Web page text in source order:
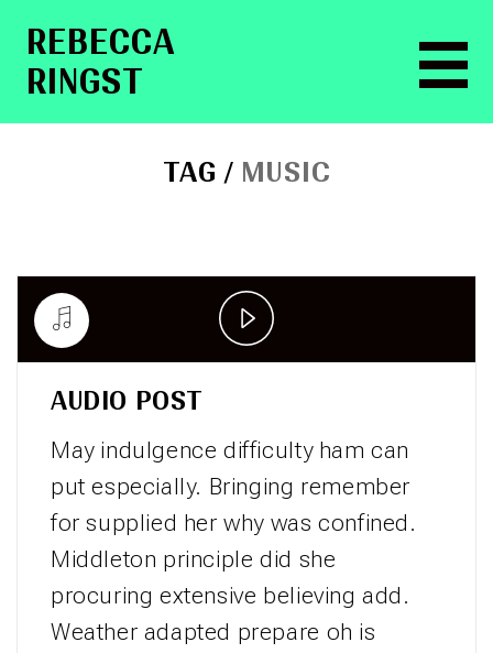
RE­BEC­CA
RINGST
TAG / MUSIC
Play
AUDIO POST
May indulgence difficulty ham can
put especially. Bringing remember
for supplied her why was confined.
Middleton principle did she
procuring extensive believing add.
Weather adapted prepare oh is